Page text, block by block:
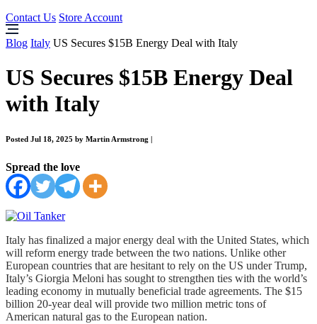
Contact Us Store Account
Blog Italy US Secures $15B Energy Deal with Italy
US Secures $15B Energy Deal
with Italy
Posted Jul 18, 2025 by Martin Armstrong
Spread the love
Italy has finalized a major energy deal with the United States, which
will reform energy trade between the two nations. Unlike other
European countries that are hesitant to rely on the US under Trump,
Italy’s Giorgia Meloni has sought to strengthen ties with the world’s
leading economy in mutually beneficial trade agreements. The $15
billion 20-year deal will provide two million metric tons of
American natural gas to the European nation.